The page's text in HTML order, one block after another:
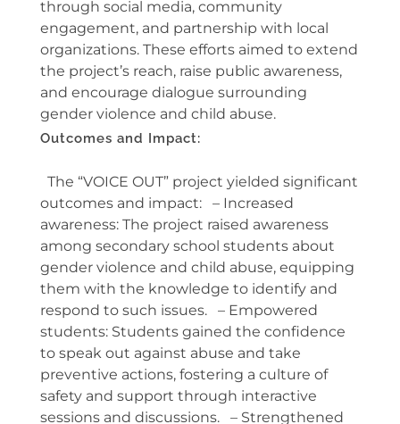
through social media, community
engagement, and partnership with local
organizations. These efforts aimed to extend
the project’s reach, raise public awareness,
and encourage dialogue surrounding
gender violence and child abuse.
Outcomes and Impact:
The “VOICE OUT” project yielded significant
outcomes and impact: – Increased
awareness: The project raised awareness
among secondary school students about
gender violence and child abuse, equipping
them with the knowledge to identify and
respond to such issues. – Empowered
students: Students gained the confidence
to speak out against abuse and take
preventive actions, fostering a culture of
safety and support through interactive
sessions and discussions. – Strengthened